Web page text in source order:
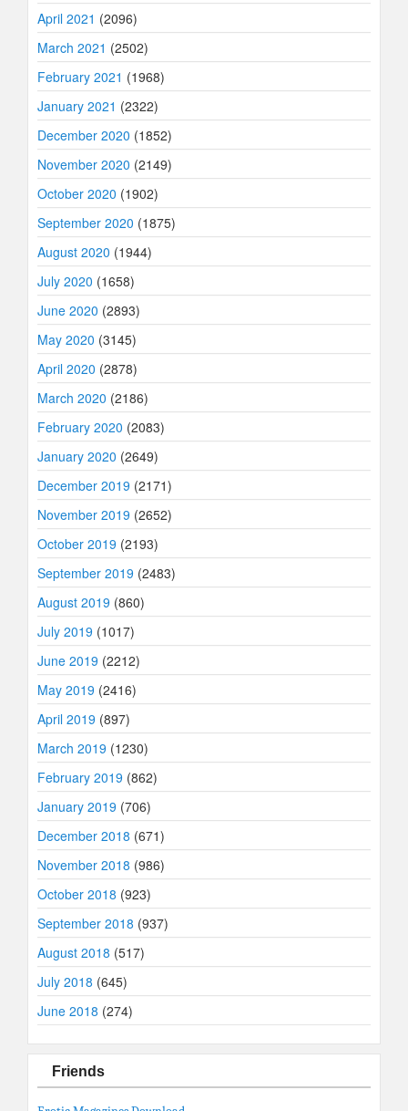
April 2021 (2096)
March 2021 (2502)
February 2021 (1968)
January 2021 (2322)
December 2020 (1852)
November 2020 (2149)
October 2020 (1902)
September 2020 (1875)
August 2020 (1944)
July 2020 (1658)
June 2020 (2893)
May 2020 (3145)
April 2020 (2878)
March 2020 (2186)
February 2020 (2083)
January 2020 (2649)
December 2019 (2171)
November 2019 (2652)
October 2019 (2193)
September 2019 (2483)
August 2019 (860)
July 2019 (1017)
June 2019 (2212)
May 2019 (2416)
April 2019 (897)
March 2019 (1230)
February 2019 (862)
January 2019 (706)
December 2018 (671)
November 2018 (986)
October 2018 (923)
September 2018 (937)
August 2018 (517)
July 2018 (645)
June 2018 (274)
Friends